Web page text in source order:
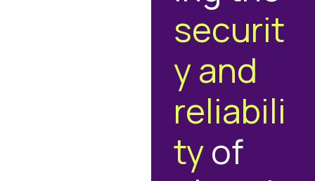
securit
y and
reliabili
tyof